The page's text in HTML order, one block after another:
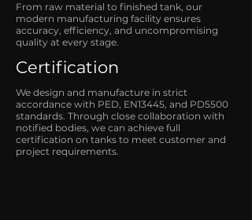
From raw material to finished tank, our
modern manufacturing facility ensures
accuracy, efficiency, and uncompromising
quality at every stage.
Certification
We design and manufacture in strict
accordance with PED, EN13445, and PD5500
standards. Through close collaboration with
notified bodies, we can achieve full
certification on tanks to meet customer and
project requirements.